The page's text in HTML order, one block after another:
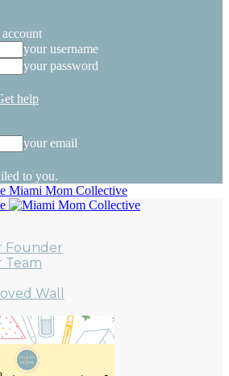
your username
your password
help
your email
to you.
Miami Mom Collective
Founder
Team
Wall